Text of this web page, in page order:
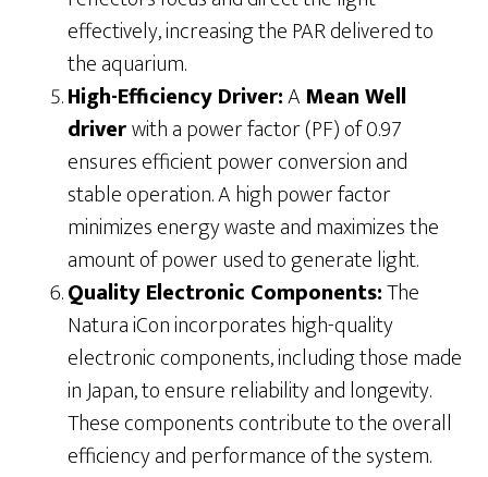
effectively, increasing the PAR delivered to
the aquarium.
High-Efficiency Driver:A Mean Well
driverwith a power factor (PF) of 0.97
ensures efficient power conversion and
stable operation. A high power factor
minimizes energy waste and maximizes the
amount of power used to generate light.
Quality Electronic Components:The
Natura iCon incorporates high-quality
electronic components, including those made
in Japan, to ensure reliability and longevity.
These components contribute to the overall
efficiency and performance of the system.